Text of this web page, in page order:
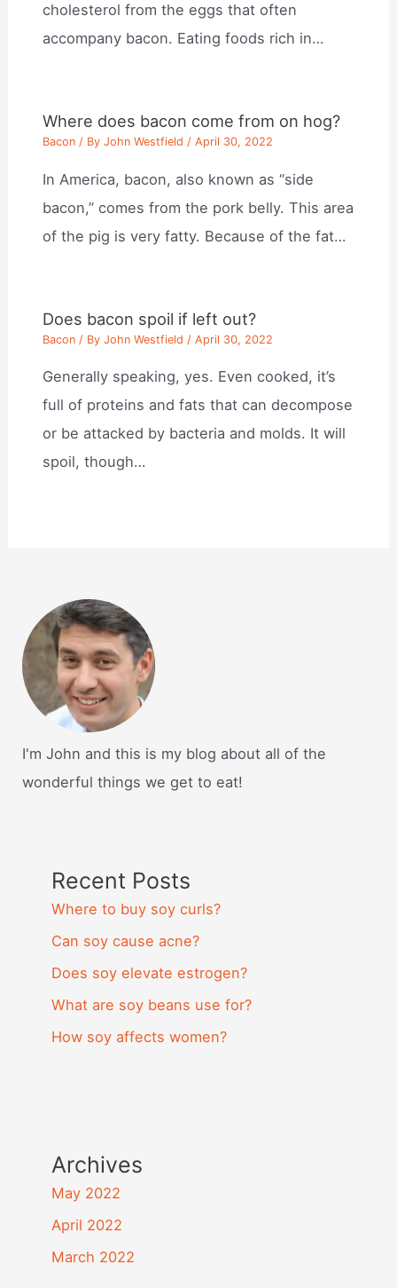
cholesterol from the eggs that often
accompany bacon. Eating foods rich in…
Where does bacon come from on hog?
Bacon / ByJohn Westfield /April 30, 2022
In America, bacon, also known as “side
bacon,” comes from the pork belly. This area
of the pig is very fatty. Because of the fat…
Does bacon spoil if left out?
Bacon / ByJohn Westfield /April 30, 2022
Generally speaking, yes. Even cooked, it’s
full of proteins and fats that can decompose
or be attacked by bacteria and molds. It will
spoil, though…
I'm John and this is my blog about all of the
wonderful things we get to eat!
Recent Posts
Where to buy soy curls?
Can soy cause acne?
Does soy elevate estrogen?
What are soy beans use for?
How soy affects women?
Archives
May 2022
April 2022
March 2022